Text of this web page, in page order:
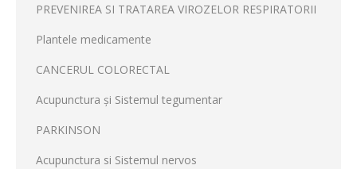
PREVENIREA SI TRATAREA VIROZELOR RESPIRATORII
Plantele medicamente
CANCERUL COLORECTAL
Acupunctura și Sistemul tegumentar
PARKINSON
Acupunctura si Sistemul nervos